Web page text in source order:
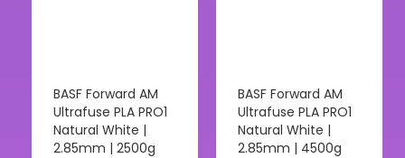
BASF Forward AM
Ultrafuse PLA PRO1
Natural White |
2.85mm | 2500g
BASF Forward AM
Ultrafuse PLA PRO1
Natural White |
2.85mm | 4500g